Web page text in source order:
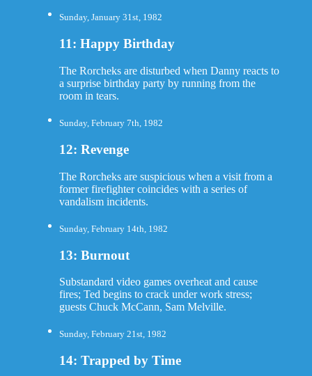
Sunday, January 31st, 1982
11: Happy Birthday
The Rorcheks are disturbed when Danny reacts to
a surprise birthday party by running from the
room in tears.
Sunday, February 7th, 1982
12: Revenge
The Rorcheks are suspicious when a visit from a
former firefighter coincides with a series of
vandalism incidents.
Sunday, February 14th, 1982
13: Burnout
Substandard video games overheat and cause
fires; Ted begins to crack under work stress;
guests Chuck McCann, Sam Melville.
Sunday, February 21st, 1982
14: Trapped by Time